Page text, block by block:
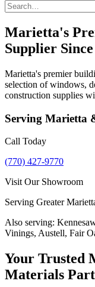
Marietta's
Supplier
Marietta's premier
selection of windows,
construction supplies
Serving Marietta
Call Today
(770) 427-9770
Visit Our Showroom
Serving Greater
Also serving:
Vinings, Austell, Fair
Your Trusted
Materials